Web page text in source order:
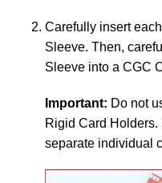
Carefully insert
Sleeve. Then,
Sleeve into a CGC
Important: Do not
Rigid Card Holders.
separate individual